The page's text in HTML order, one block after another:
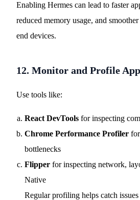
Enabling Hermes can lead to faster
reduced memory usage, and
end devices.
12. Monitor and Profile
Use tools like:
React DevTools for inspecting
Chrome Performance Profiler
bottlenecks
Flipper for inspecting network,
Native
Regular profiling helps catch